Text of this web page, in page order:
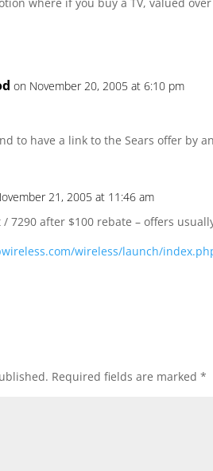
on November 20, 2005 at 6:10 pm
to have a link to the Sears offer by
21, 2005 at 11:46 am
/ 7290 after $100 rebate – offers
wireless/launch/
Required fields are marked*